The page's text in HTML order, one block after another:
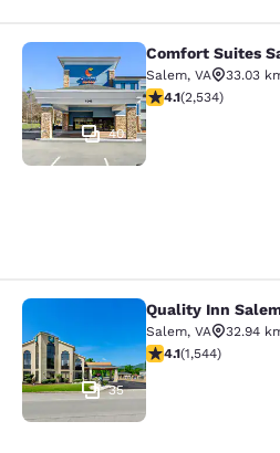
Comfort Suites
40
Comfort Suites
Salem, VA
33.03
4.13 stars rating.
4.1(2,534)
Quality Inn Salem -
35
Quality Inn
Salem, VA
32.94
4.07 stars rating.
4.1(1,544)